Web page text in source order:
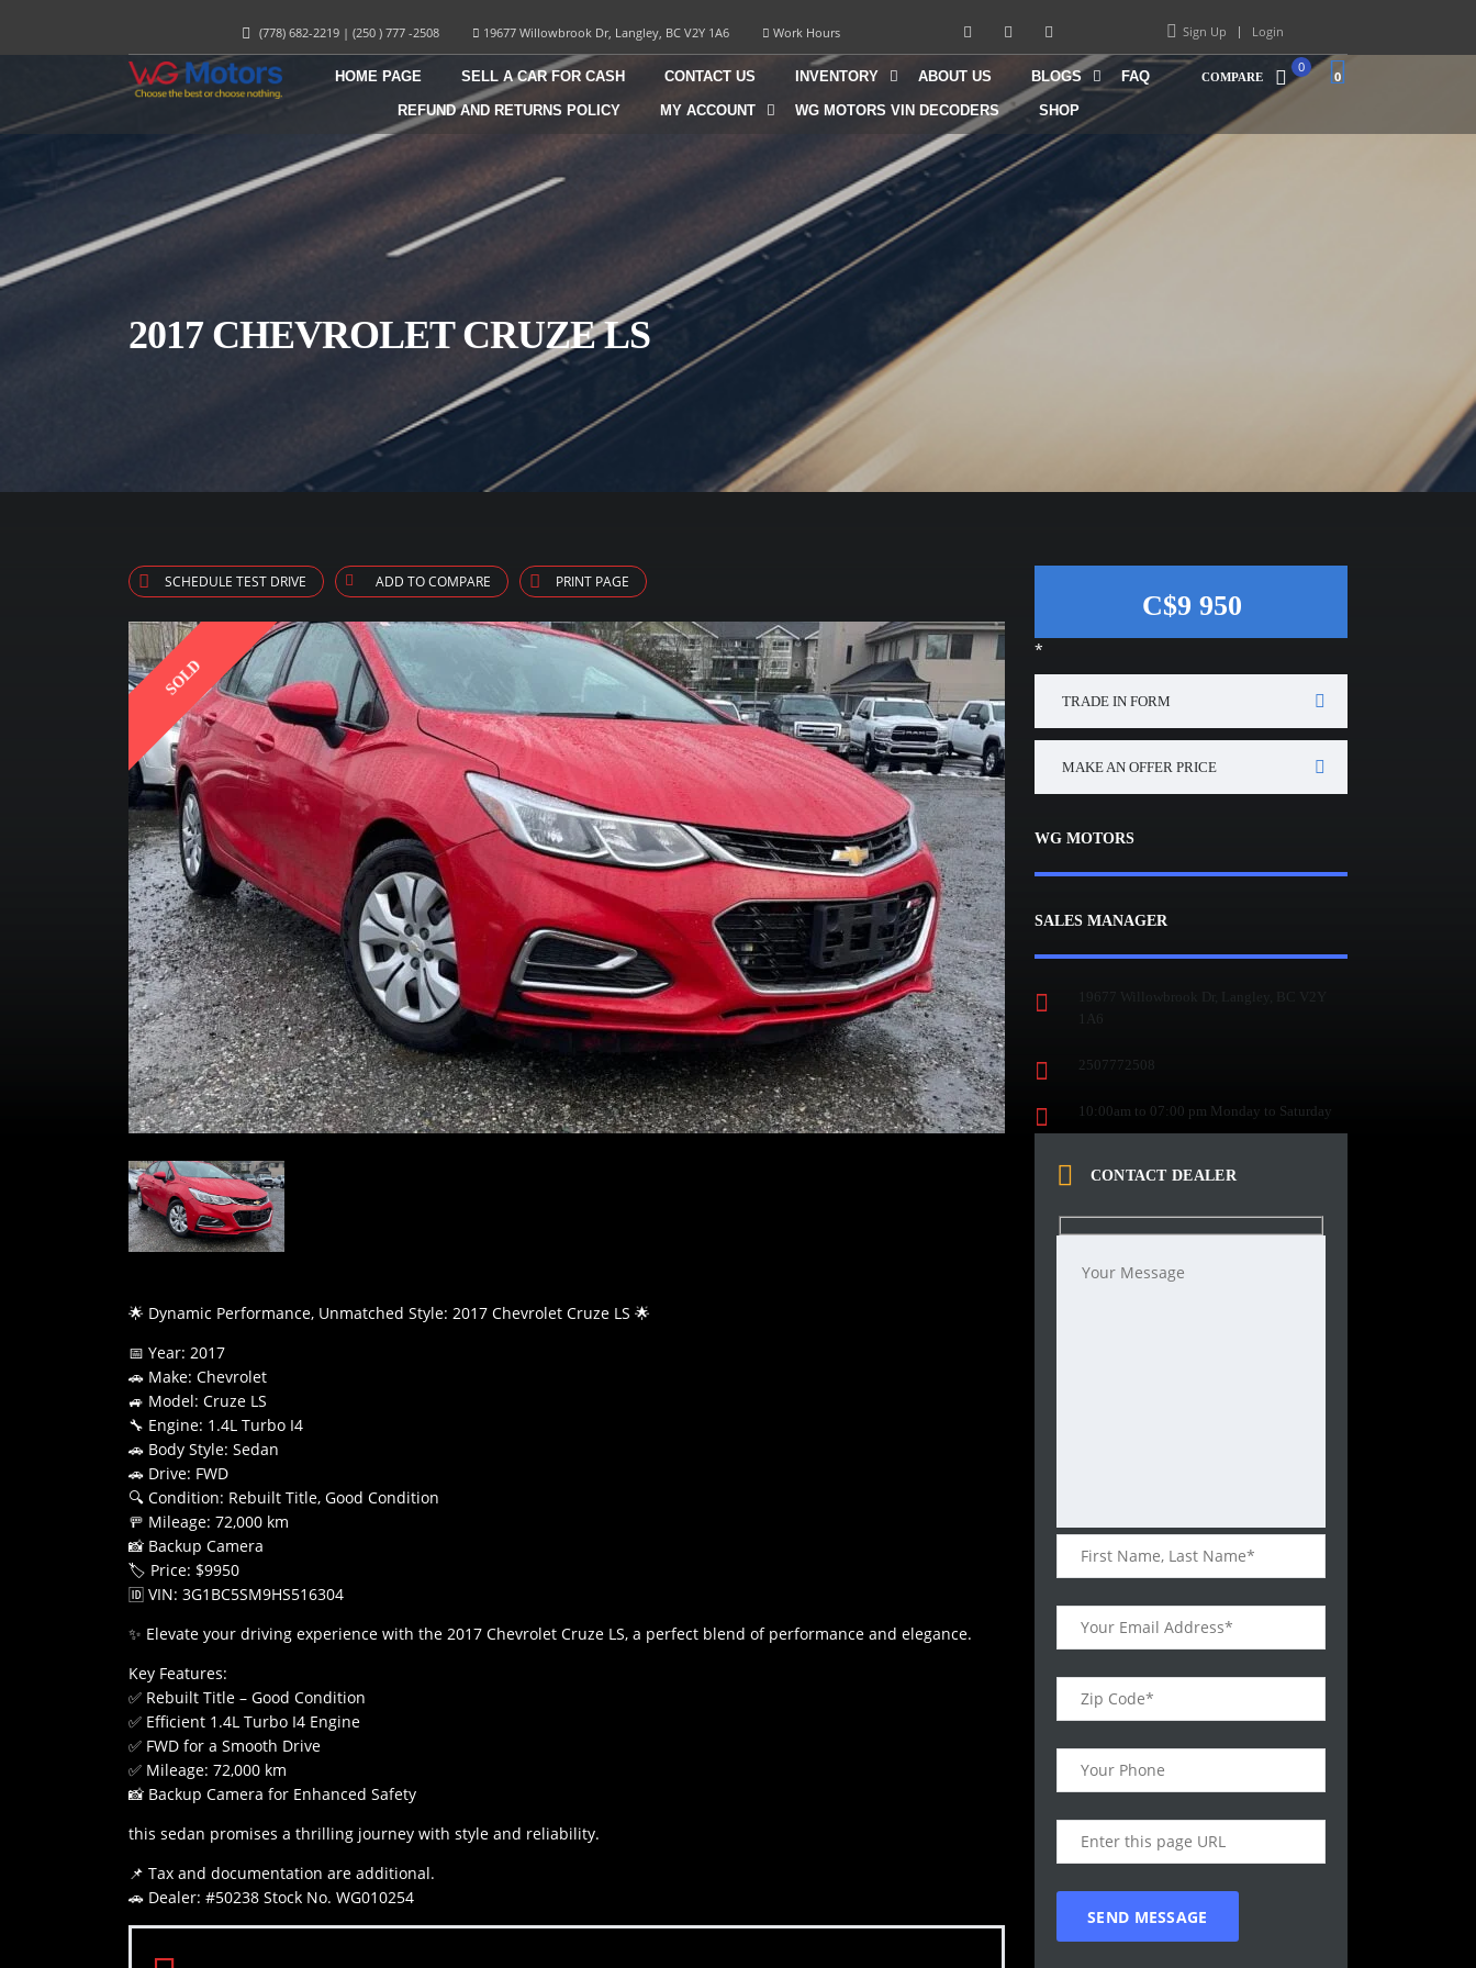
Sign Up Login
Work Hours
19677 Willowbrook Dr, Langley, BC V2Y 1A6
(778) 682-2219| (250 ) 777 -2508
0
COMPARE
0
HOME PAGE SELL A CAR FOR CASH CONTACT US INVENTORY ABOUT US BLOGS FAQ
REFUND AND RETURNS POLICY MY ACCOUNT WG MOTORS VIN DECODERS SHOP
2017 CHEVROLET CRUZE LS
SCHEDULE TEST DRIVE ADD TO COMPARE PRINT PAGE
SOLD
🌟 Dynamic Performance, Unmatched Style: 2017 Chevrolet Cruze LS 🌟
📅 Year: 2017
🚗 Make: Chevrolet
🚙 Model: Cruze LS
🔧 Engine: 1.4L Turbo I4
🚗 Body Style: Sedan
🚗 Drive: FWD
🔍 Condition: Rebuilt Title, Good Condition
🚥 Mileage: 72,000 km
📸 Backup Camera
🏷️ Price: $9950
🆔 VIN: 3G1BC5SM9HS516304
✨ Elevate your driving experience with the 2017 Chevrolet Cruze LS, a perfect blend of performance and elegance.
Key Features:
✅ Rebuilt Title – Good Condition
✅ Efficient 1.4L Turbo I4 Engine
✅ FWD for a Smooth Drive
✅ Mileage: 72,000 km
📸 Backup Camera for Enhanced Safety
this sedan promises a thrilling journey with style and reliability.
📌 Tax and documentation are additional.
🚗 Dealer: #50238 Stock No. WG010254
C$9 950
*
TRADE IN FORM
MAKE AN OFFER PRICE
WG MOTORS
SALES MANAGER
19677 Willowbrook Dr, Langley, BC V2Y
1A6
2507772508
10:00am to 07:00 pm Monday to Saturday
CONTACT DEALER